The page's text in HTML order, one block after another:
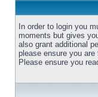
In order to login you
moments but gives
also grant additional
please ensure you
Please ensure you